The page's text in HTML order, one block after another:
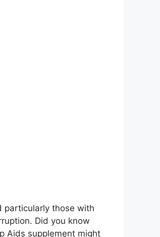
particularly those with
Did you know
Aids supplement might